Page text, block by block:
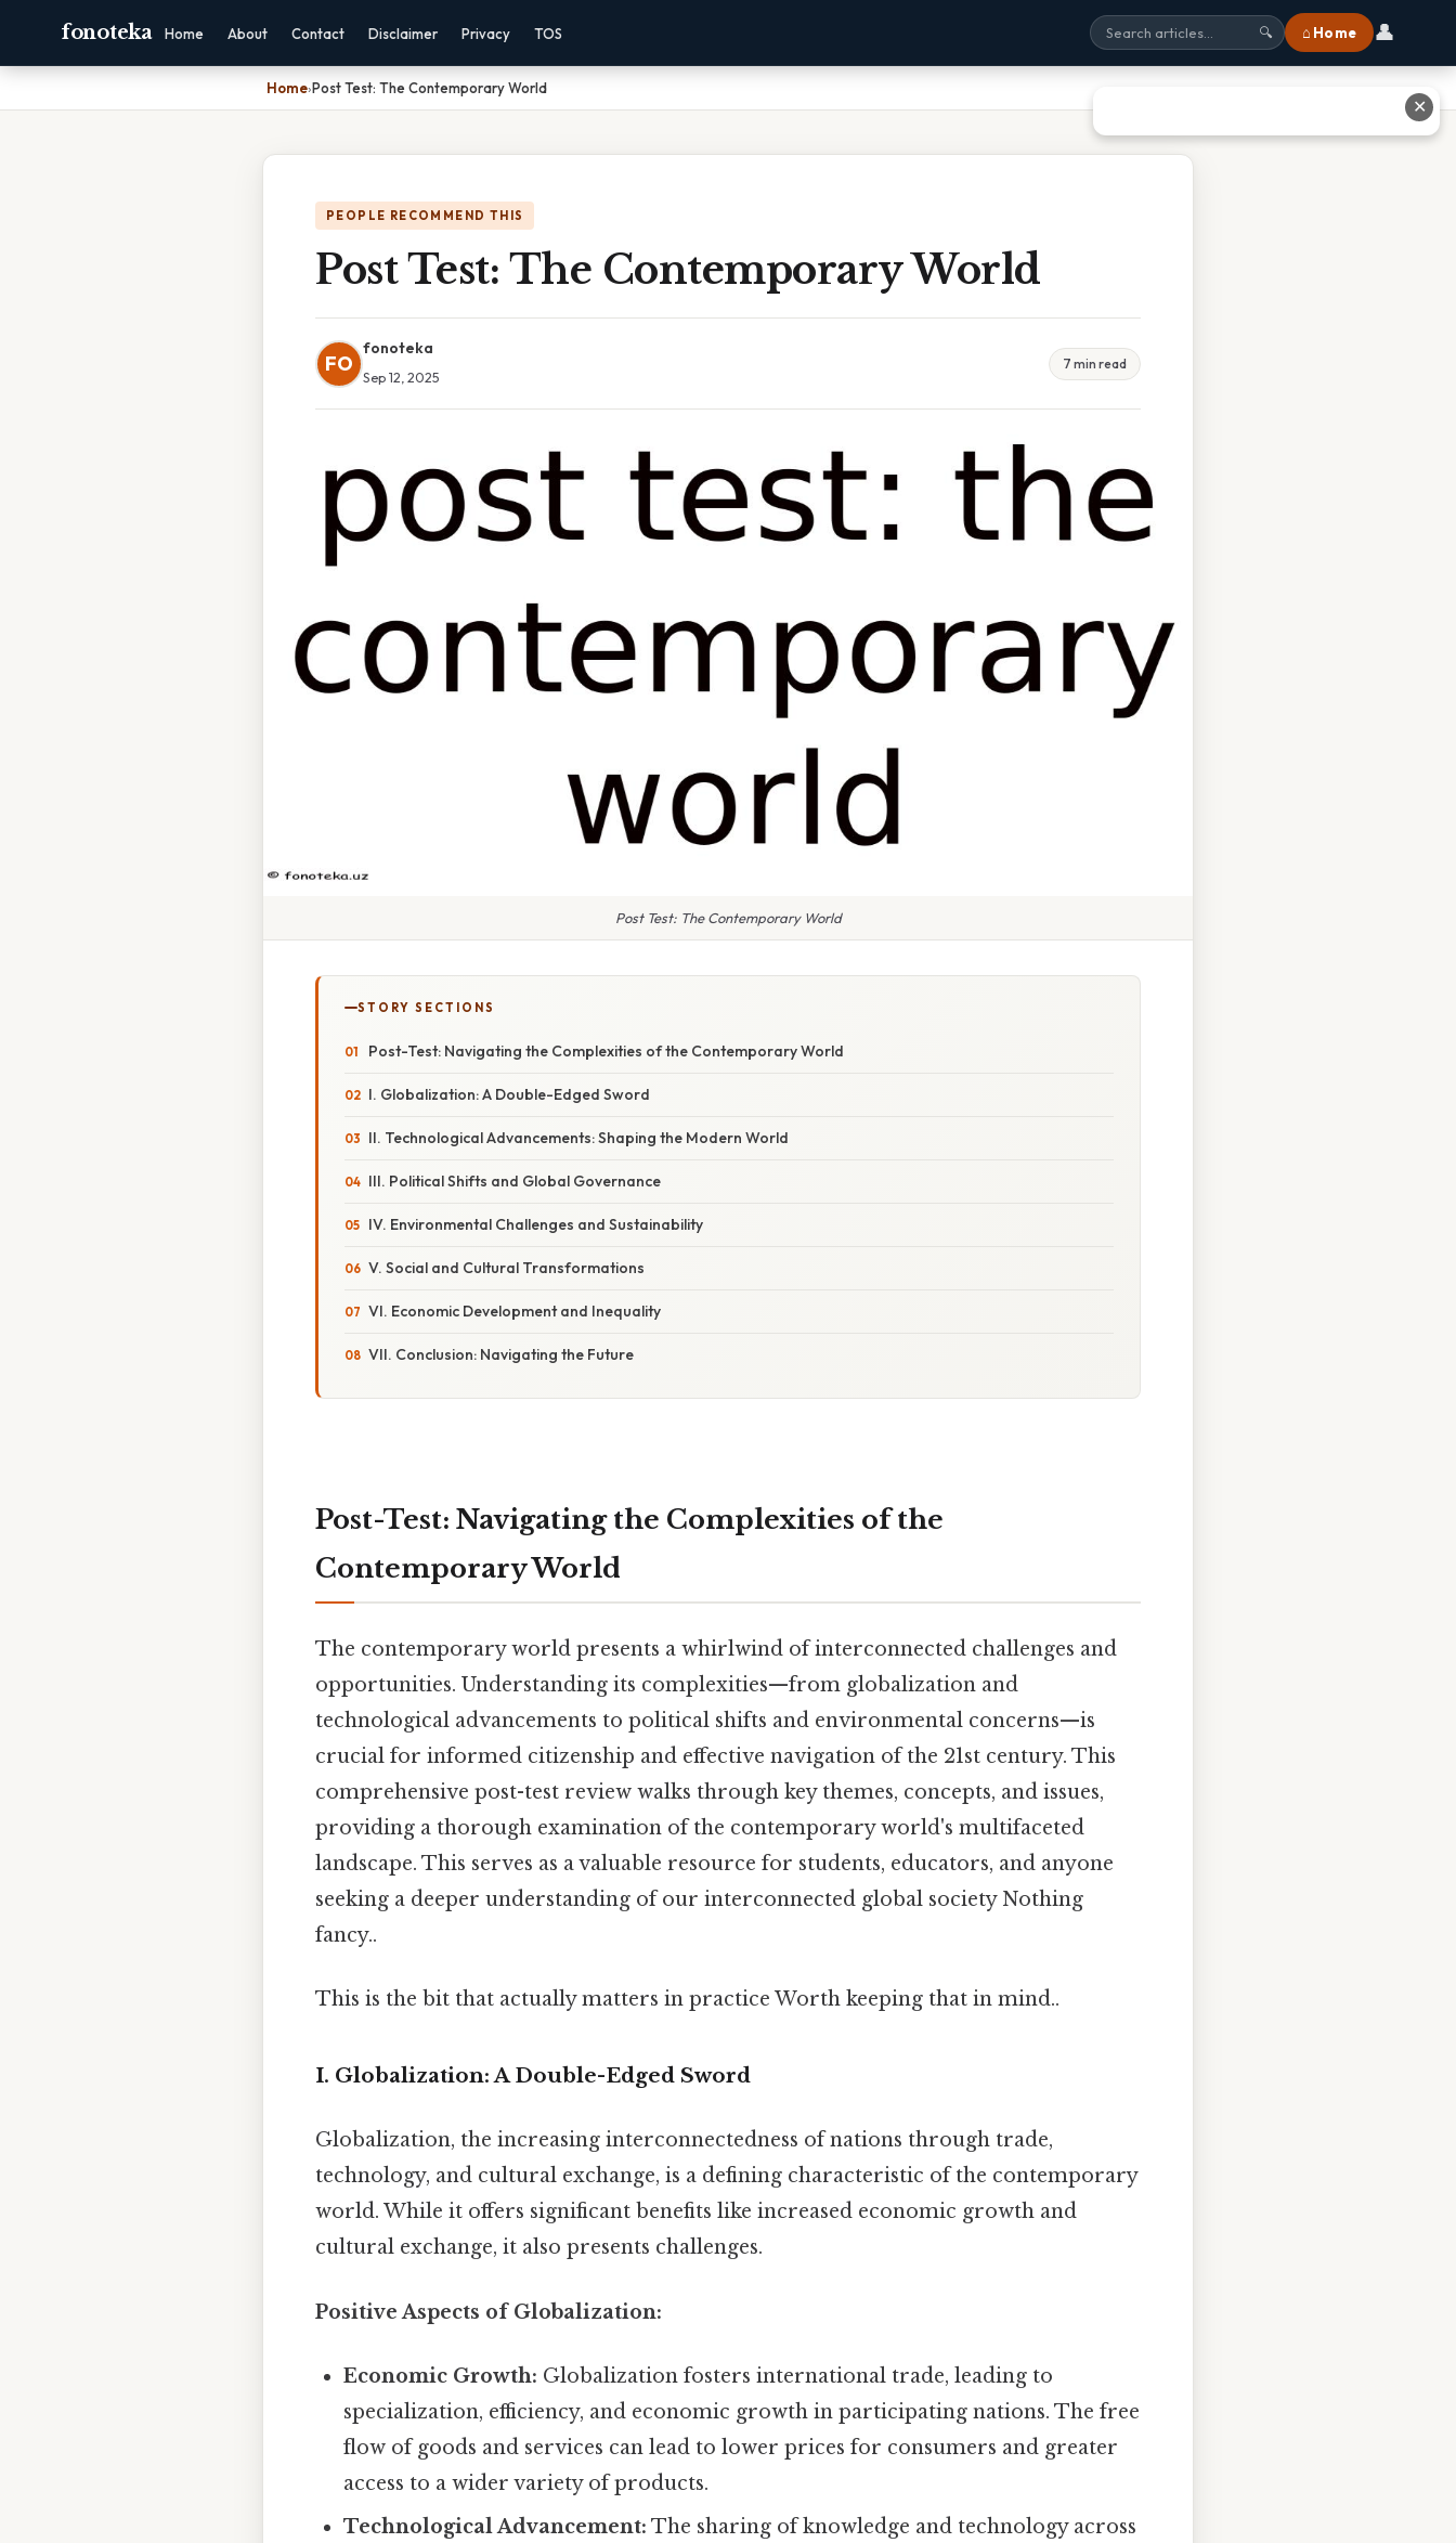
fonoteka Home About Contact Disclaimer Privacy TOS 🔍 ⌂ Home 👤
Home›Post Test: The Contemporary World
PEOPLE RECOMMEND THIS
Post Test: The Contemporary World
FO
fonoteka
Sep 12, 2025
7 min read
Post Test: The Contemporary World
STORY SECTIONS
Post-Test: Navigating the Complexities of the Contemporary World
I. Globalization: A Double-Edged Sword
II. Technological Advancements: Shaping the Modern World
III. Political Shifts and Global Governance
IV. Environmental Challenges and Sustainability
V. Social and Cultural Transformations
VI. Economic Development and Inequality
VII. Conclusion: Navigating the Future
Post-Test: Navigating the Complexities of the
Contemporary World
The contemporary world presents a whirlwind of interconnected challenges and
opportunities. Understanding its complexities—from globalization and
technological advancements to political shifts and environmental concerns—is
crucial for informed citizenship and effective navigation of the 21st century. This
comprehensive post-test review walks through key themes, concepts, and issues,
providing a thorough examination of the contemporary world's multifaceted
landscape. This serves as a valuable resource for students, educators, and anyone
seeking a deeper understanding of our interconnected global society Nothing
fancy..
This is the bit that actually matters in practice Worth keeping that in mind..
I. Globalization: A Double-Edged Sword
Globalization, the increasing interconnectedness of nations through trade,
technology, and cultural exchange, is a defining characteristic of the contemporary
world. While it offers significant benefits like increased economic growth and
cultural exchange, it also presents challenges.
Positive Aspects of Globalization:
Economic Growth: Globalization fosters international trade, leading to
specialization, efficiency, and economic growth in participating nations. The free
flow of goods and services can lead to lower prices for consumers and greater
access to a wider variety of products.
Technological Advancement: The sharing of knowledge and technology across
✕